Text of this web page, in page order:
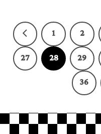
1 2
27
28 29
36